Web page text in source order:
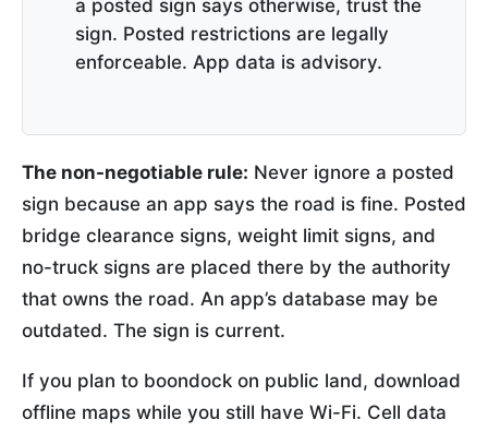
a posted sign says otherwise, trust the
sign. Posted restrictions are legally
enforceable. App data is advisory.
The non-negotiable rule: Never ignore a posted
sign because an app says the road is fine. Posted
bridge clearance signs, weight limit signs, and
no-truck signs are placed there by the authority
that owns the road. An app’s database may be
outdated. The sign is current.
If you plan to boondock on public land, download
offline maps while you still have Wi-Fi. Cell data